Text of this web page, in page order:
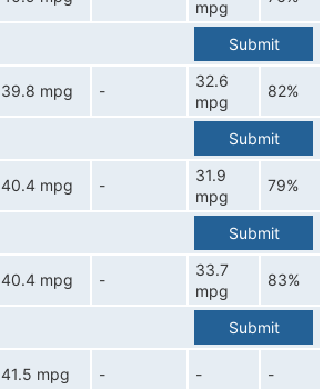
mpg
Submit
39.8 mpg -
32.6
mpg
82%
Submit
40.4 mpg -
31.9
mpg
79%
Submit
40.4 mpg -
33.7
mpg
83%
Submit
41.5 mpg - - -